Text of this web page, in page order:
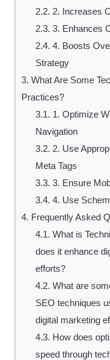
2.2. 2. Increases
2.3. 3. Enhances
2.4. 4. Boosts
Strategy
3. What Are Some
Practices?
3.1. 1. Optimize
Navigation
3.2. 2. Use
Meta Tags
3.3. 3. Ensure
3.4. 4. Use
4. Frequently Asked
4.1. What is
does it enhance
efforts?
4.2. What are
SEO techniques
digital marketing
4.3. How does
speed through